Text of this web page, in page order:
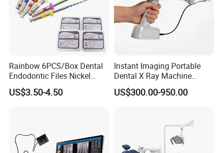
Rainbow 6PCS/Box Dental
Endodontic Files Nickel
Titainium Instrument Root
Canal File Endo Heat-
US$3.50-4.50
Instant Imaging Portable
Dental X Ray Machine
Dental Digital Rvg Sensor
Machine
US$300.00-950.00